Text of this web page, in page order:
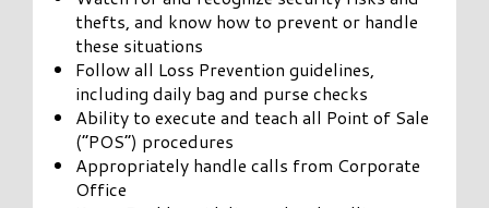
thefts, and know how to prevent or handle
these situations
Follow all Loss Prevention guidelines,
including daily bag and purse checks
Ability to execute and teach all Point of Sale
(“POS”) procedures
Appropriately handle calls from Corporate
Office